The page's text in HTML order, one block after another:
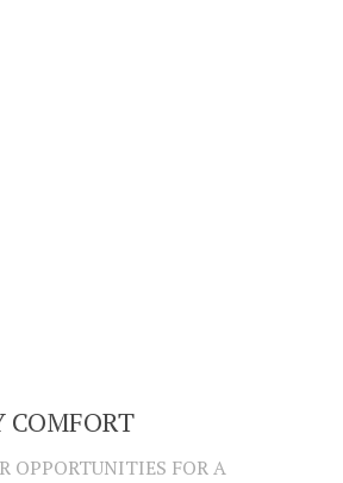
COMFORT
OPPORTUNITIES FOR A